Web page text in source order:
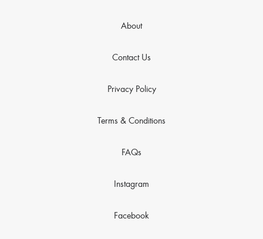
About
Contact Us
Privacy Policy
Terms & Conditions
FAQs
Instagram
Facebook